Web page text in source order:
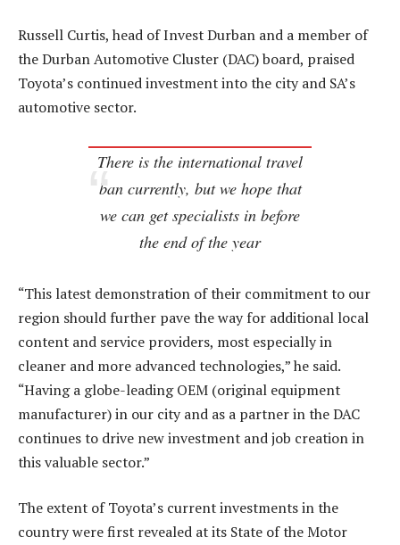
Russell Curtis, head of Invest Durban and a member of
the Durban Automotive Cluster (DAC) board, praised
Toyota’s continued investment into the city and SA’s
automotive sector.
There is the international travel
ban currently, but we hope that
we can get specialists in before
the end of the year
“This latest demonstration of their commitment to our
region should further pave the way for additional local
content and service providers, most especially in
cleaner and more advanced technologies,” he said.
“Having a globe-leading OEM (original equipment
manufacturer) in our city and as a partner in the DAC
continues to drive new investment and job creation in
this valuable sector.”
The extent of Toyota’s current investments in the
country were first revealed at its State of the Motor